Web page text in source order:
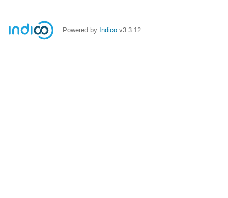
Powered by Indico v3.3.12